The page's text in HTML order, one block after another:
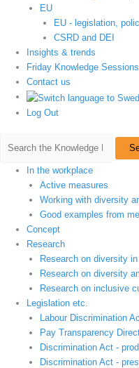
EU
EU - legislation,
CSRD and DEI
Insights & trends
Friday Knowledge Sessions
Contact us
Log Out
In the workplace
Active measures
Working with diversity
Good examples from
Concept
Research
Research on diversity
Research on diversity
Research on inclusive
Legislation etc.
Labour Discrimination
Pay Transparency
Discrimination Act -
Discrimination Act -